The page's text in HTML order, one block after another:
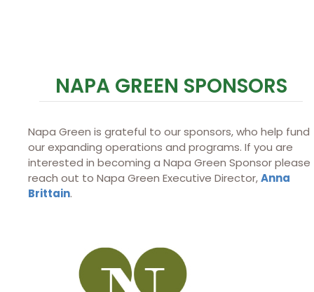
NAPA GREEN SPONSORS
Napa Green is grateful to our sponsors, who help fund
our expanding operations and programs. If you are
interested in becoming a Napa Green Sponsor please
reach out to Napa Green Executive Director,Anna
Brittain.